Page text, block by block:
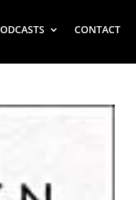
CONTACT